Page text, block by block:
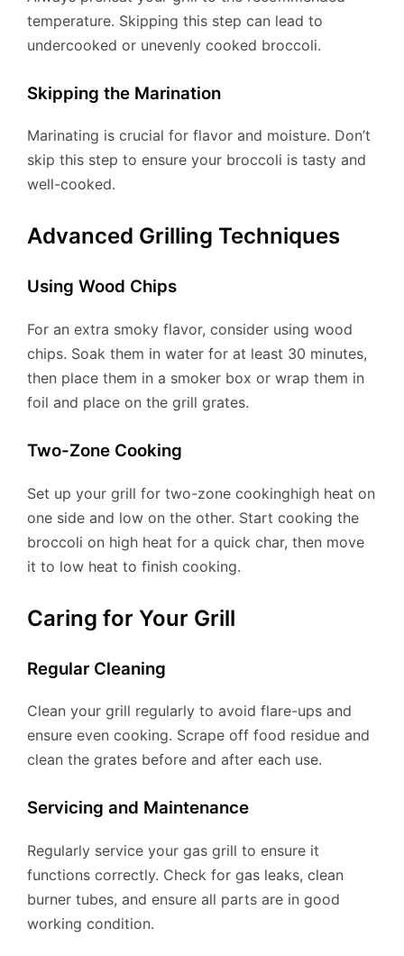
temperature. Skipping this step can lead to
undercooked or unevenly cooked broccoli.
Skipping the Marination
Marinating is crucial for flavor and moisture. Don’t
skip this step to ensure your broccoli is tasty and
well-cooked.
Advanced Grilling Techniques
Using Wood Chips
For an extra smoky flavor, consider using wood
chips. Soak them in water for at least 30 minutes,
then place them in a smoker box or wrap them in
foil and place on the grill grates.
Two-Zone Cooking
Set up your grill for two-zone cookinghigh heat on
one side and low on the other. Start cooking the
broccoli on high heat for a quick char, then move
it to low heat to finish cooking.
Caring for Your Grill
Regular Cleaning
Clean your grill regularly to avoid flare-ups and
ensure even cooking. Scrape off food residue and
clean the grates before and after each use.
Servicing and Maintenance
Regularly service your gas grill to ensure it
functions correctly. Check for gas leaks, clean
burner tubes, and ensure all parts are in good
working condition.